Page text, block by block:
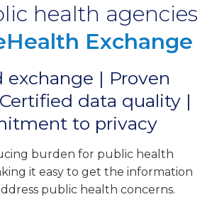
health agencies
Exchange
exchange | Proven
data quality |
to privacy
burden for public health
it easy to get the information
public health concerns.